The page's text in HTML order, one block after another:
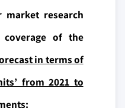
research
of the
in terms of
from 2021 to